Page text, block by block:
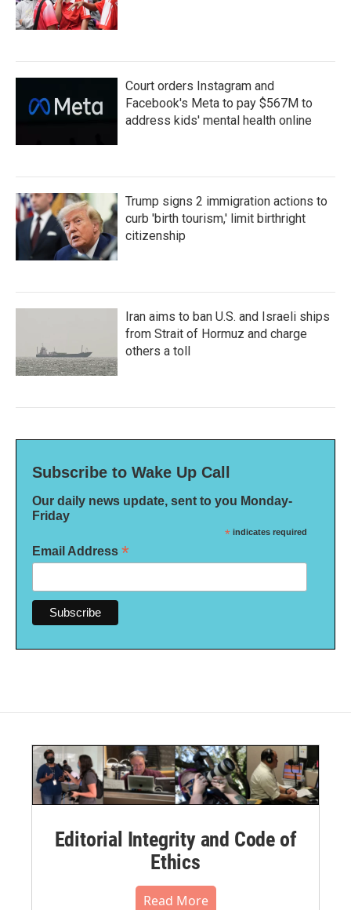
Court orders Instagram and
Facebook's Meta to pay $567M to
address kids' mental health online
Trump signs 2 immigration actions to
curb 'birth tourism,' limit birthright
citizenship
Iran aims to ban U.S. and Israeli ships
from Strait of Hormuz and charge
others a toll
Subscribe to Wake Up Call
Our daily news update, sent to you Monday-
Friday
* indicates required
Email Address *
Editorial Integrity and Code of
Ethics
Read More